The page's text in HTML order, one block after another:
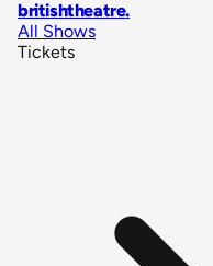
britishtheatre.
All Shows
Tickets